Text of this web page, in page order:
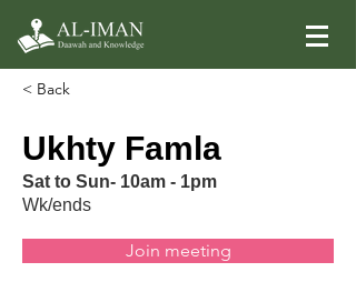
< Back
Ukhty Famla
Sat to Sun- 10am - 1pm
Wk/ends
Join meeting